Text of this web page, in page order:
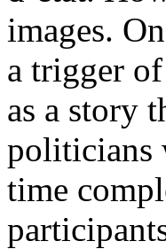
images.
a trigger
as a story
politicians
time